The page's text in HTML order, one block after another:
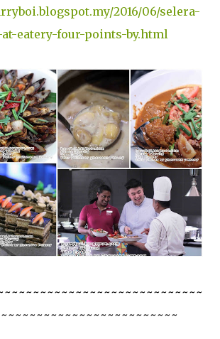
2016/06/selera-
eatery-four-points-by.html